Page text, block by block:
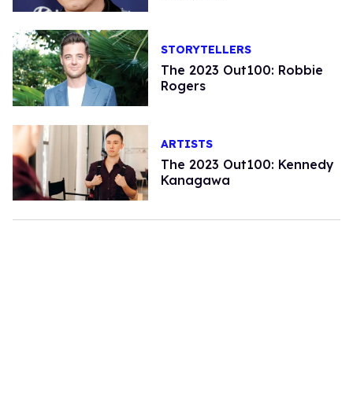
STORYTELLERS
The 2023 Out100: Robbie
Rogers
ARTISTS
The 2023 Out100: Kennedy
Kanagawa